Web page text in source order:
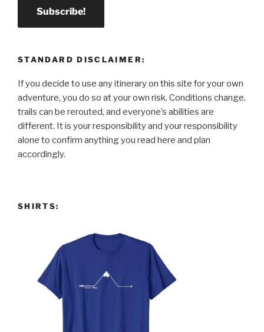
STANDARD DISCLAIMER:
If you decide to use any itinerary on this site for your own
adventure, you do so at your own risk. Conditions change,
trails can be rerouted, and everyone’s abilities are
different. It is your responsibility and your responsibility
alone to confirm anything you read here and plan
accordingly.
SHIRTS: